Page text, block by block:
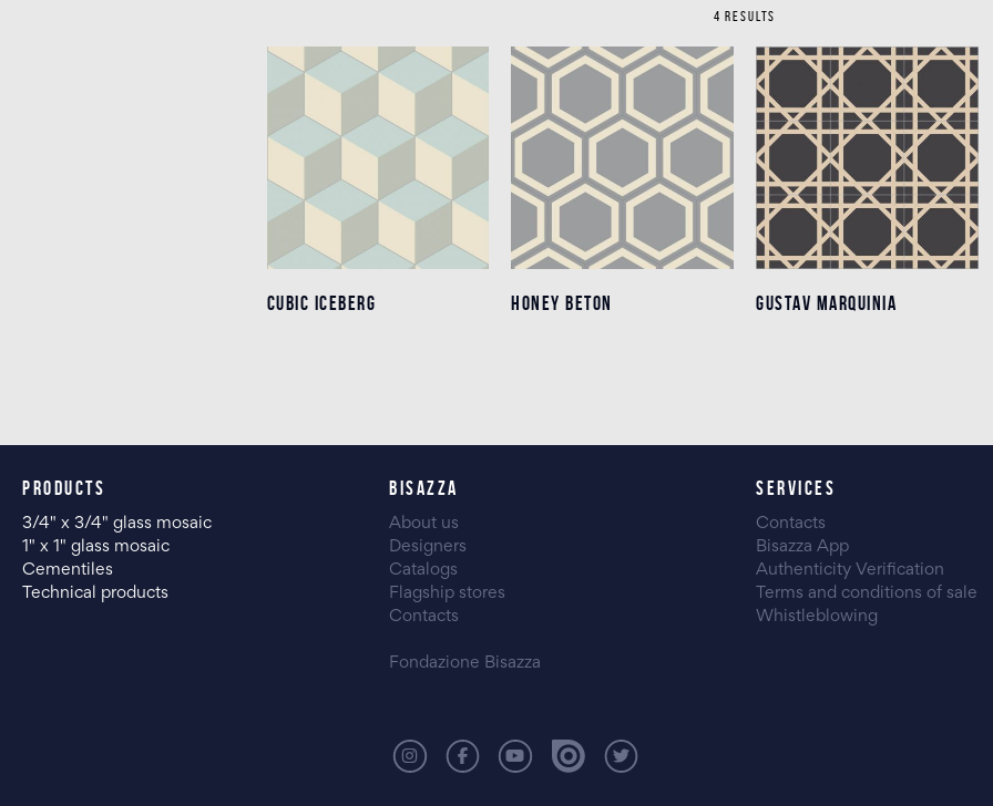
4 RESULTS
CUBIC ICEBERG
CUBIC ICEBERG HONEY BETON
HONEY BETON GUSTAV MARQUINIA
GUSTAV MARQUINIA
PRODUCTS
3/4" x 3/4" glass mosaic
1" x 1" glass mosaic
Cementiles
Technical products
BISAZZA
About us
Designers
Catalogs
Flagship stores
Contacts
Fondazione Bisazza
SERVICES
Contacts
Bisazza App
Authenticity Verification
Terms and conditions of sale
Whistleblowing